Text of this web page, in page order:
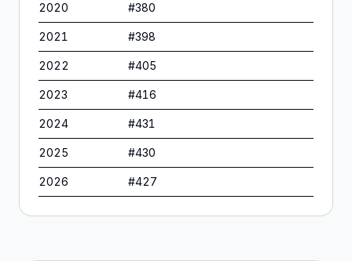
2020 #380
2021 #398
2022 #405
2023 #416
2024 #431
2025 #430
2026 #427